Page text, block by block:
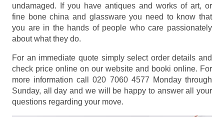
undamaged. If you have antiques and works of art, or
fine bone china and glassware you need to know that
you are in the hands of people who care passionately
about what they do.
For an immediate quote simply select order details and
check price online on our website and booki online. For
more information call 020 7060 4577 Monday through
Sunday, all day and we will be happy to answer all your
questions regarding your move.